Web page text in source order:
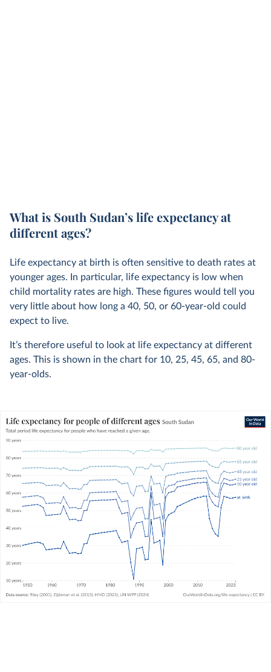
What is South Sudan’s life expectancy at
different ages?
Life expectancy at birth is often sensitive to death rates at
younger ages. In particular, life expectancy is low when
child mortality rates are high. These figures would tell you
very little about how long a 40, 50, or 60-year-old could
expect to live.
It’s therefore useful to look at life expectancy at different
ages. This is shown in the chart for 10, 25, 45, 65, and 80-
year-olds.